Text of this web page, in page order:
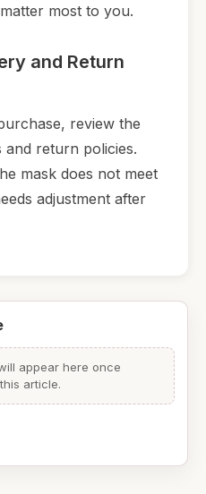
most to you.
and Return
review the
and return policies.
mask does not meet
adjustment after
appear here once
article.